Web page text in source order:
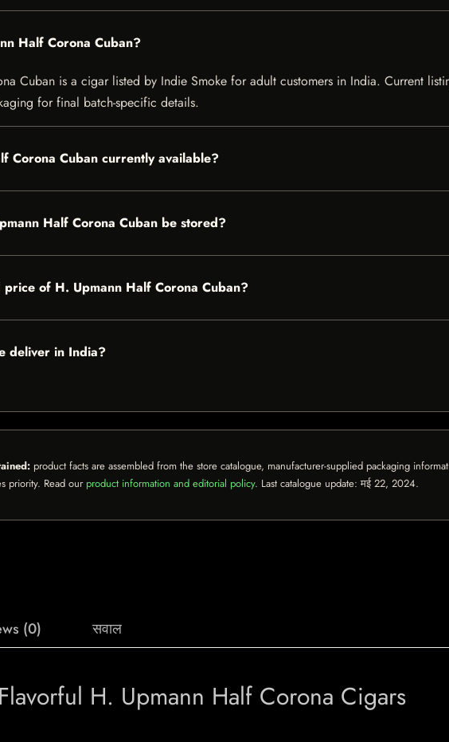
Half Corona Cuban?
Cuban is a cigar listed by Indie Smoke for adult customers in India. Current
for final batch-specific details.
Corona Cuban currently available?
Half Corona Cuban be stored?
of H. Upmann Half Corona Cuban?
deliver in India?
product facts are assembled from the store catalogue, manufacturer-supplied packaging
priority. Read our product information and editorial policy. Last catalogue update:मई 22, 2024.
(0) सवाल
H. Upmann Half Corona Cigars